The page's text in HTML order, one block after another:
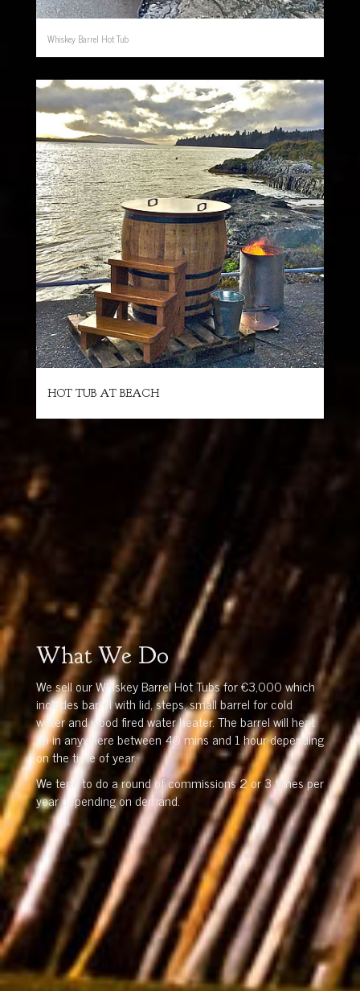
Whiskey Barrel Hot Tub
HOT TUB AT BEACH
What We Do
We sell our Whiskey Barrel Hot Tubs for €3,000 which
includes barrel with lid, steps, small barrel for cold
water and wood fired water heater. The barrel will heat
up in anywhere between 40 mins and 1 hour depending
on the time of year.
We tend to do a round of commissions 2 or 3 times per
year depending on demand.